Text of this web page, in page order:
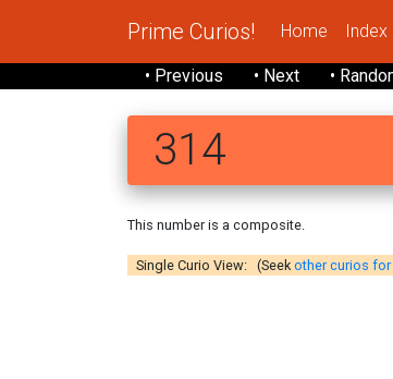
Prime Curios! Home Index
• Previous • Next •
314
This number is a composite.
Single Curio View: (Seek other curios